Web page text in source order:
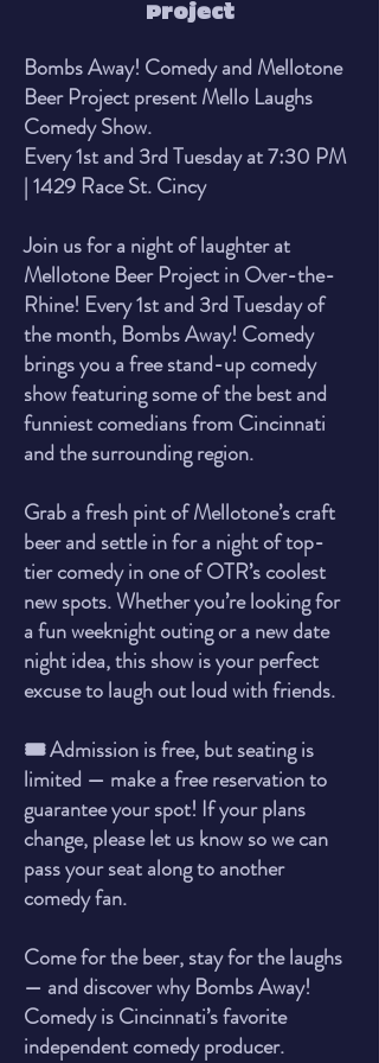
Project
Bombs Away! Comedy and Mellotone
Beer Project present Mello Laughs
Comedy Show.
Every 1st and 3rd Tuesday at 7:30 PM
| 1429 Race St. Cincy
Join us for a night of laughter at
Mellotone Beer Project in Over-the-
Rhine! Every 1st and 3rd Tuesday of
the month, Bombs Away! Comedy
brings you a free stand-up comedy
show featuring some of the best and
funniest comedians from Cincinnati
and the surrounding region.
Grab a fresh pint of Mellotone’s craft
beer and settle in for a night of top-
tier comedy in one of OTR’s coolest
new spots. Whether you’re looking for
a fun weeknight outing or a new date
night idea, this show is your perfect
excuse to laugh out loud with friends.
🎟️ Admission is free, but seating is
limited — make a free reservation to
guarantee your spot! If your plans
change, please let us know so we can
pass your seat along to another
comedy fan.
Come for the beer, stay for the laughs
— and discover why Bombs Away!
Comedy is Cincinnati’s favorite
independent comedy producer.